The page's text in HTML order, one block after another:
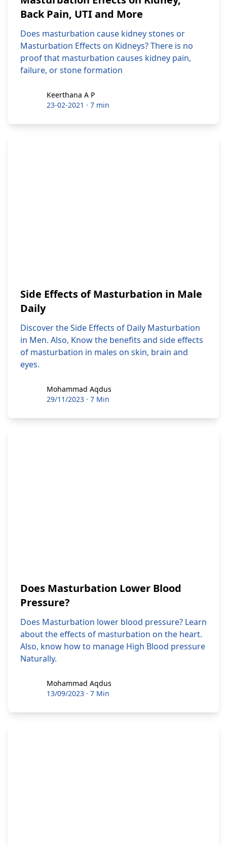
Back Pain, UTI and More
Does masturbation cause kidney stones or
Masturbation Effects on Kidneys? There is no
proof that masturbation causes kidney pain,
failure, or stone formation
Keerthana A P
Keerthana A P
23-02-2021 · 7 min
Side Effects of Masturbation in Male
Daily
Discover the Side Effects of Daily Masturbation
in Men. Also, Know the benefits and side effects
of masturbation in males on skin, brain and
eyes.
Mohammad Aqdus
Mohammad Aqdus
29/11/2023 · 7 Min
Does Masturbation Lower Blood
Pressure?
Does Masturbation lower blood pressure? Learn
about the effects of masturbation on the heart.
Also, know how to manage High Blood pressure
Naturally.
Mohammad Aqdus
Mohammad Aqdus
13/09/2023 · 7 Min